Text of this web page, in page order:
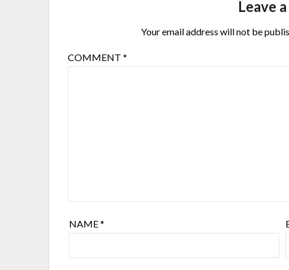
Leave
Your email address will not be
COMMENT*
NAME*